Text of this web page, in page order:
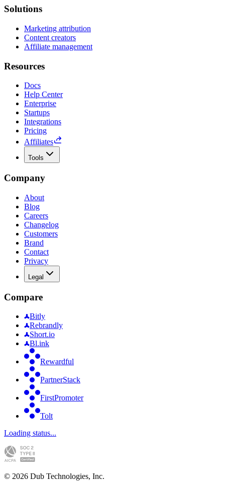
Solutions
Marketing attribution
Content creators
Affiliate management
Resources
Docs
Help Center
Enterprise
Startups
Integrations
Pricing
Affiliates
Tools
Company
About
Blog
Careers
Changelog
Customers
Brand
Contact
Privacy
Legal
Compare
Bitly
Rebrandly
Short.io
Bl.ink
Rewardful
PartnerStack
FirstPromoter
Tolt
Loading status...
© 2026 Dub Technologies, Inc.